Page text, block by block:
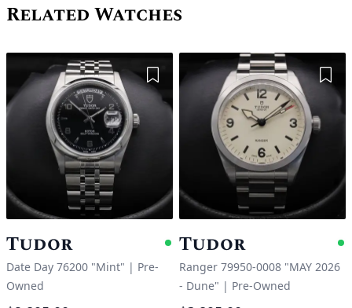
Related Watches
Add to Wishlist
Tudor Available
Date Day 76200 "Mint" | Pre-
Owned
Tudor
Ranger 79950-0008 "MAY 2026
- Dune" | Pre-Owned